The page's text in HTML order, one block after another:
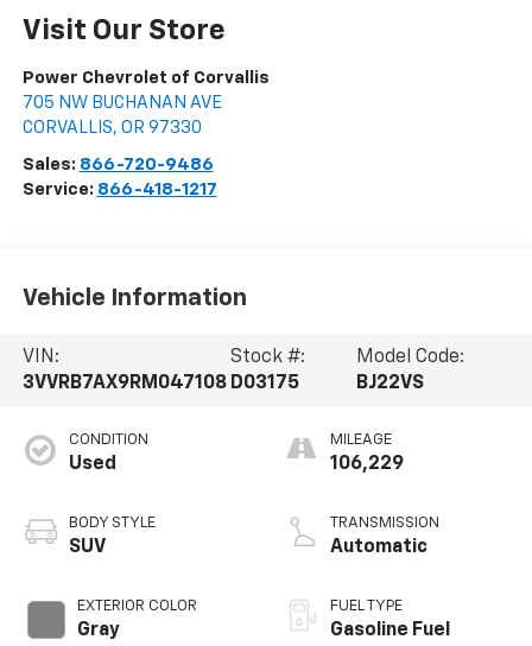
Visit Our Store
Power Chevrolet of Corvallis
705 NW BUCHANAN AVE
CORVALLIS, OR 97330
Sales: 866-720-9486
Service: 866-418-1217
Vehicle Information
VIN:
3VVRB7AX9RM047108
Stock #:
D03175
Model Code:
BJ22VS
CONDITION
Used
BODY STYLE
SUV
EXTERIOR COLOR
Gray
MILEAGE
106,229
TRANSMISSION
Automatic
FUEL TYPE
Gasoline Fuel